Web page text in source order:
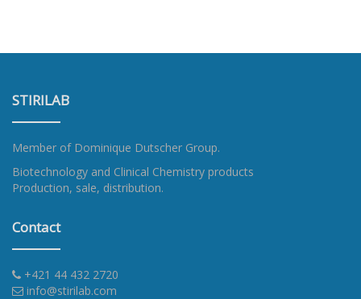
STIRILAB
Member of Dominique Dutscher Group.
Biotechnology and Clinical Chemistry products
Production, sale, distribution.
Contact
+421 44 432 2720
info@stirilab.com